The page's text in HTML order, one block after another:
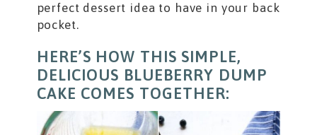
perfect dessert idea to have in your back
pocket.
HERE’S HOW THIS SIMPLE,
DELICIOUS BLUEBERRY DUMP
CAKE COMES TOGETHER: